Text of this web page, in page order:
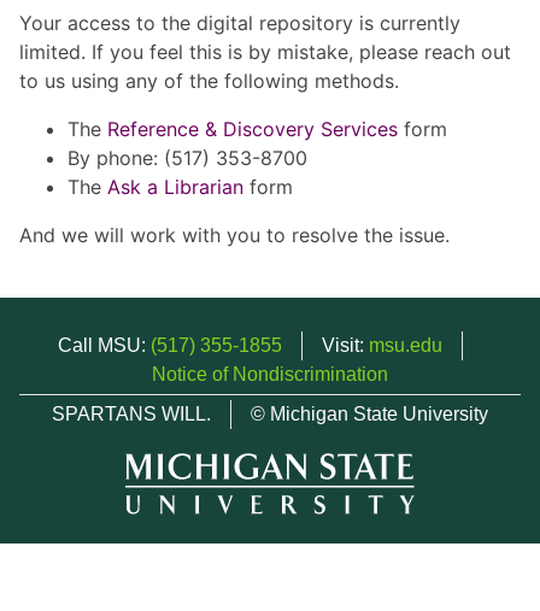
Your access to the digital repository is currently
limited. If you feel this is by mistake, please reach out
to us using any of the following methods.
The Reference & Discovery Services form
By phone: (517) 353-8700
The Ask a Librarian form
And we will work with you to resolve the issue.
Call MSU: (517) 355-1855 Visit: msu.edu
Notice of Nondiscrimination
SPARTANS WILL.
© Michigan State University